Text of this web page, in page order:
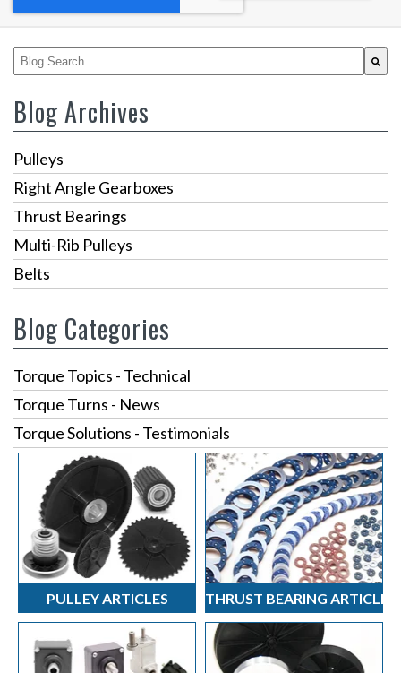
This is a search field with an auto-suggest feature attached.
Blog Archives
Pulleys
Right Angle Gearboxes
Thrust Bearings
Multi-Rib Pulleys
Belts
Blog Categories
Torque Topics - Technical
Torque Turns - News
Torque Solutions - Testimonials
PULLEY ARTICLES THRUST BEARING ARTICLES